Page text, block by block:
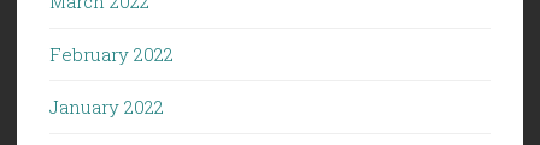
February 2022
January 2022